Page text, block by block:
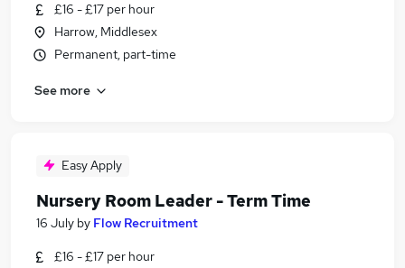
£16 - £17 per hour
Harrow, Middlesex
Permanent, part-time
See more
Easy Apply
Nursery Room Leader - Term Time
16 July by Flow Recruitment
£16 - £17 per hour